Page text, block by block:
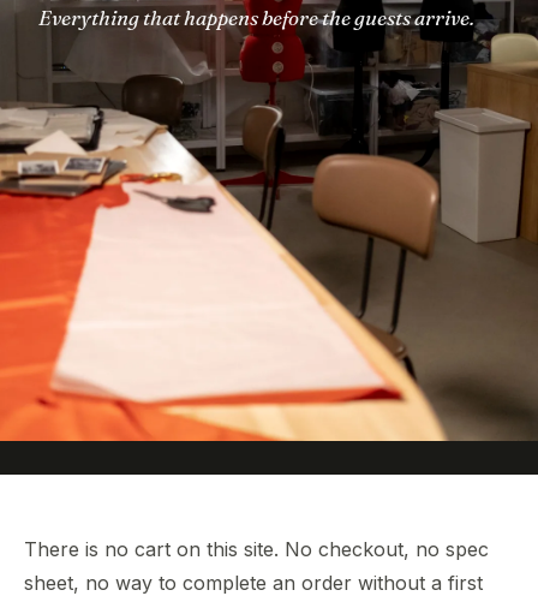
Everything that happens before the guests arrive.
There is no cart on this site. No checkout, no spec
sheet, no way to complete an order without a first